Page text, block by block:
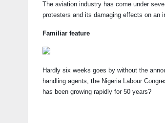
The aviation industry has come under
protesters and its damaging effects on an
Familiar feature
Hardly six weeks goes by without the
handling agents, the Nigeria Labour
has been growing rapidly for 50 years?